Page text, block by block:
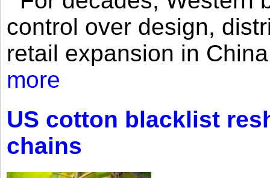
control over design,
retail expansion in
more
US cotton blacklist
chains